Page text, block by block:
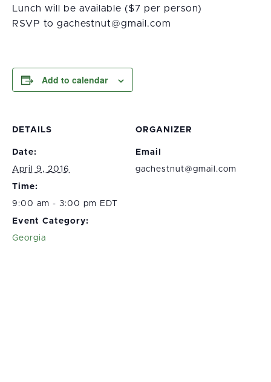
Lunch will be available ($7 per person)
RSVP to moc.liamg@tuntsehcag
Add to calendar
DETAILS
Date:
April 9, 2016
Time:
9:00 am - 3:00 pm EDT
Event Category:
Georgia
ORGANIZER
Email
gachestnut@gmail.com